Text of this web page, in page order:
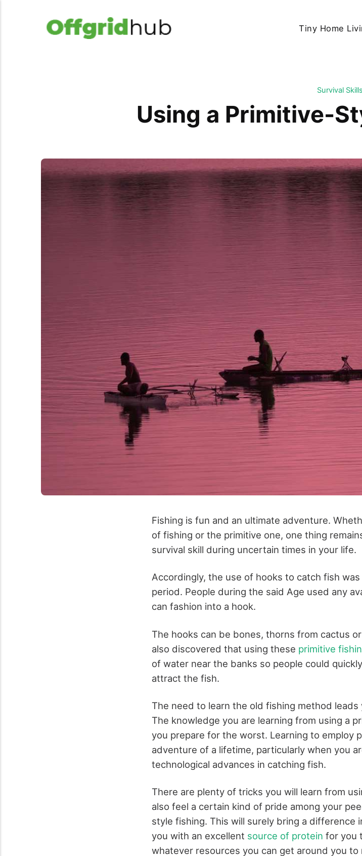
Tiny Home
Survival Skills
Using a Primitive-
Fishing is fun and an ultimate adventure.
of fishing or the primitive one, one thing
survival skill during uncertain times in your life.
Accordingly, the use of hooks to catch fish
period. People during the said Age used any
can fashion into a hook.
The hooks can be bones, thorns from cactus
also discovered that using these primitive
of water near the banks so people could
attract the fish.
The need to learn the old fishing method
The knowledge you are learning from using a
you prepare for the worst. Learning to employ
adventure of a lifetime, particularly when you
technological advances in catching fish.
There are plenty of tricks you will learn from
also feel a certain kind of pride among your
style fishing. This will surely bring a difference
you with an excellent source of protein for you
whatever resources you can get around you